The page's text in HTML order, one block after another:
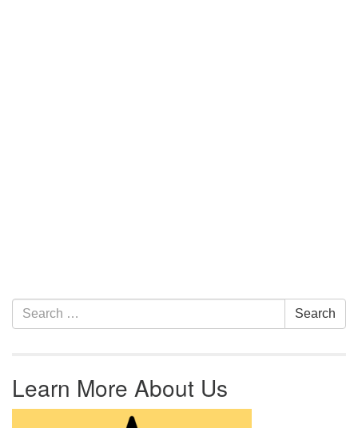
Section Navigation
Search for: Search
Learn More About Us